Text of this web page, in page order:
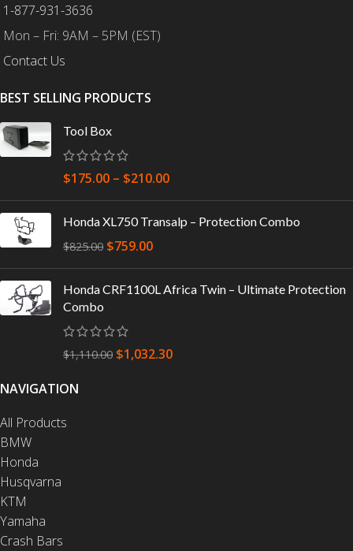
1-877-931-3636
Mon – Fri: 9AM – 5PM (EST)
Contact Us
BEST SELLING PRODUCTS
Tool Box
$175.00 – $210.00
Honda XL750 Transalp – Protection Combo
$825.00 $759.00
Honda CRF1100L Africa Twin – Ultimate Protection
Combo
$1,110.00 $1,032.30
NAVIGATION
All Products
BMW
Honda
Husqvarna
KTM
Yamaha
Crash Bars